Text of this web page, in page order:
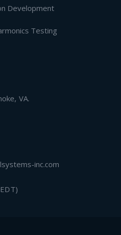
Development
Testing
VA.
inc.com